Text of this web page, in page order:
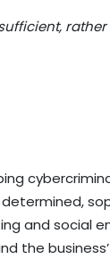
rather
and social
the